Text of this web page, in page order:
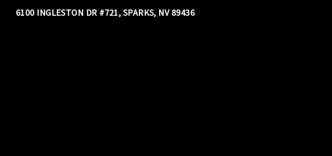
6100 INGLESTON DR #721, SPARKS, NV 89436